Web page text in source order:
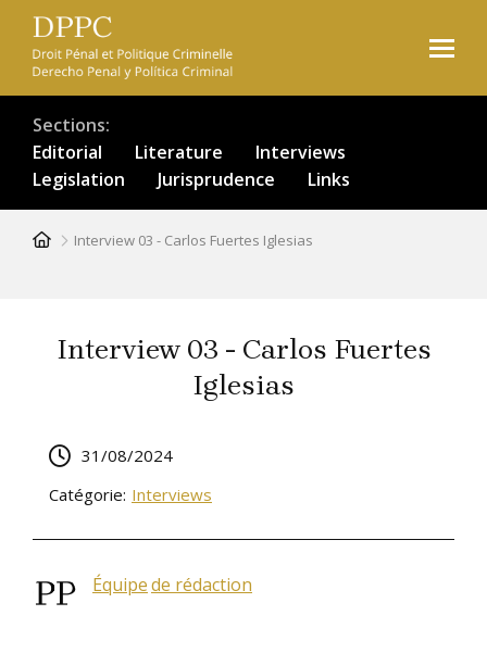
Skip
main
content
Sections
Editorial
Literature
Interviews
Legislation
Jurisprudence Links
Breadcrumb
Interview 03 - Carlos Fuertes Iglesias
Interview 03 - Carlos Fuertes
Iglesias
31/08/2024
Catégorie: Interviews
Équipede rédaction